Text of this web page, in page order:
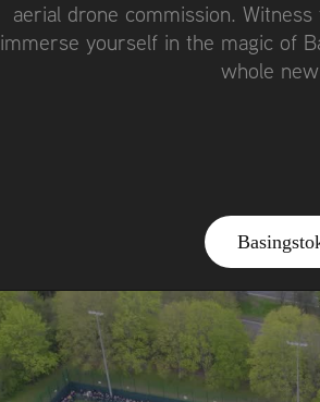
aerial drone commission.
immerse yourself in the magic of
whole